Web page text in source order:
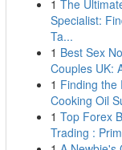
1 The
Specialist:
Ta...
1 Best Sex
Couples UK:
1 Finding the
Cooking Oil
1 Top Forex
Trading :